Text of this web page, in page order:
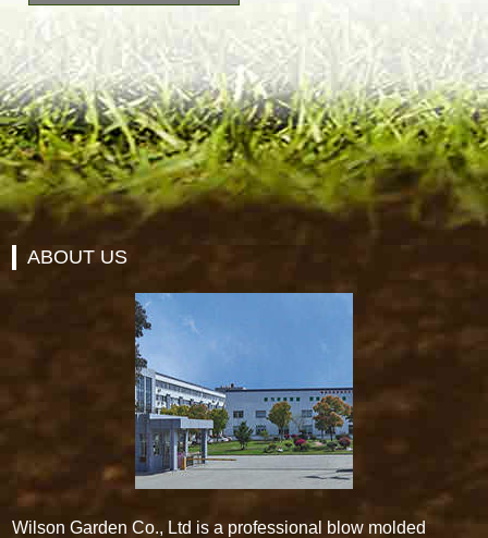
ABOUT US
Wilson Garden Co., Ltd is a professional blow molded